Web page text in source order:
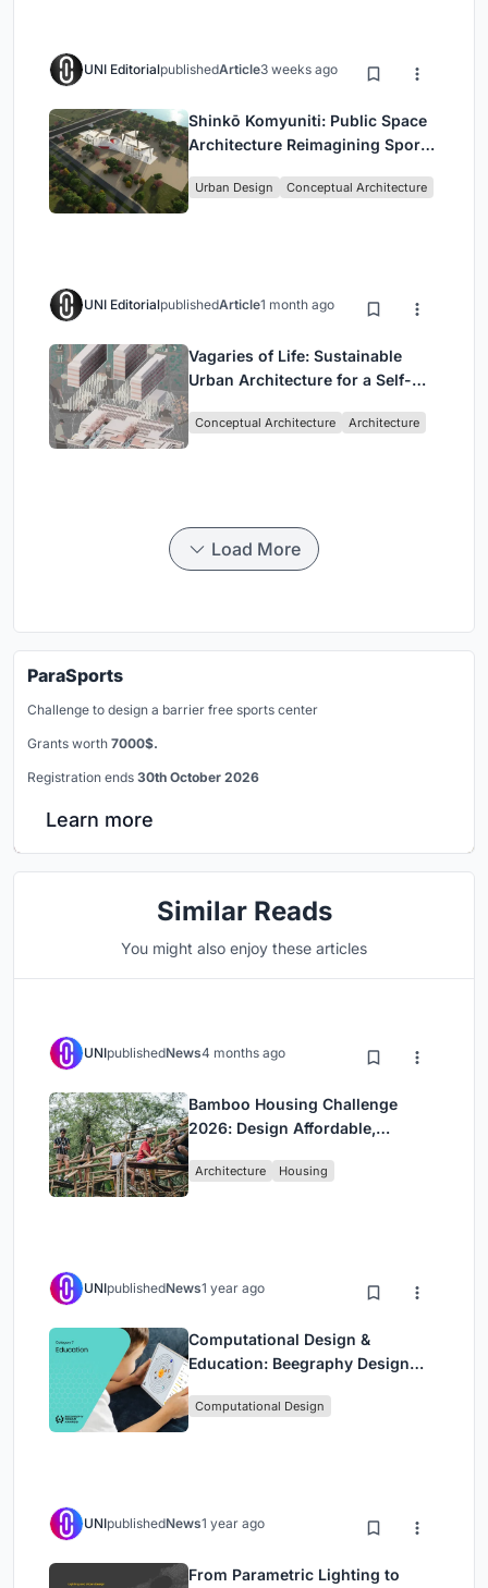
UNI EditorialpublishedArticle3 weeks ago
Shinkō Komyuniti: Public Space
Architecture Reimagining Sport,
Urban Design Conceptual Architecture
UNI EditorialpublishedArticle1 month ago
Vagaries of Life: Sustainable
Urban Architecture for a Self-
Singapore
Conceptual Architecture Architecture
Load More
ParaSports
Challenge to design a barrier free sports center
Grants worth 7000$.
Registration ends 30th October 2026
Learn more
Similar Reads
You might also enjoy these articles
UNIpublishedNews4 months ago
Bamboo Housing Challenge
2026: Design Affordable,
Bamboo
Architecture Housing
UNIpublishedNews1 year ago
Computational Design &
Education: Beegraphy Design
(Featuring Jiyun's Innovative
Computational Design
UNIpublishedNews1 year ago
From Parametric Lighting to